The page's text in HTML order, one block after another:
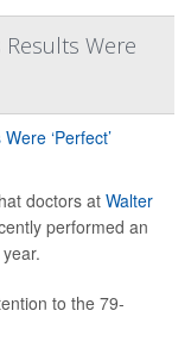
Results Were
doctors atWalter
performed an
to the 79-